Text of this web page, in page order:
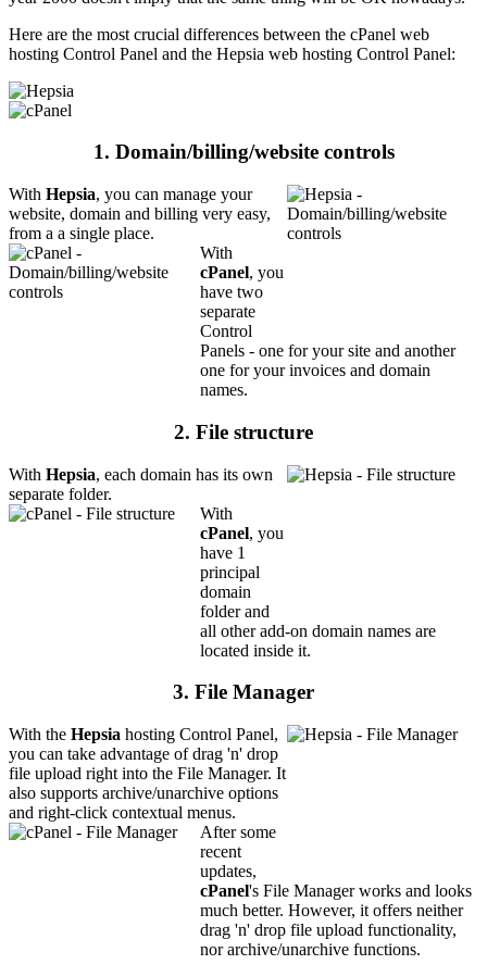
Here are the most crucial differences between the cPanel web
hosting Control Panel and the Hepsia web hosting Control Panel:
1. Domain/billing/website controls
With Hepsia, you can manage your
website, domain and billing very easy,
from a a single place.
With
cPanel, you
have two
separate
Control
Panels - one for your site and another
one for your invoices and domain
names.
2. File structure
With Hepsia, each domain has its own
separate folder.
With
cPanel, you
have 1
principal
domain
folder and
all other add-on domain names are
located inside it.
3. File Manager
With the Hepsia hosting Control Panel,
you can take advantage of drag 'n' drop
file upload right into the File Manager. It
also supports archive/unarchive options
and right-click contextual menus.
After some
recent
updates,
cPanel's File Manager works and looks
much better. However, it offers neither
drag 'n' drop file upload functionality,
nor archive/unarchive functions.